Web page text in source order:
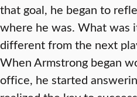
that goal, he began to
where he was. What was
different from the next
When Armstrong began
office, he started